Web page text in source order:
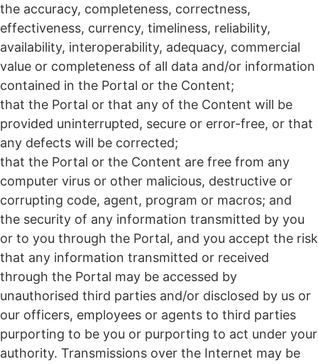
the accuracy, completeness, correctness,
effectiveness, currency, timeliness, reliability,
availability, interoperability, adequacy, commercial
value or completeness of all data and/or information
contained in the Portal or the Content;
that the Portal or that any of the Content will be
provided uninterrupted, secure or error-free, or that
any defects will be corrected;
that the Portal or the Content are free from any
computer virus or other malicious, destructive or
corrupting code, agent, program or macros; and
the security of any information transmitted by you
or to you through the Portal, and you accept the risk
that any information transmitted or received
through the Portal may be accessed by
unauthorised third parties and/or disclosed by us or
our officers, employees or agents to third parties
purporting to be you or purporting to act under your
authority. Transmissions over the Internet may be